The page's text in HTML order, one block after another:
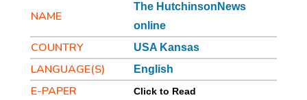
NAME
The HutchinsonNews
online
COUNTRY USA Kansas
LANGUAGE(S) English
E-PAPER Click to Read